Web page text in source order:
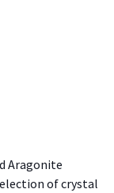
Aragonite
of crystal